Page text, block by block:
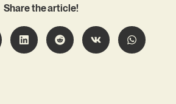
Share the article!